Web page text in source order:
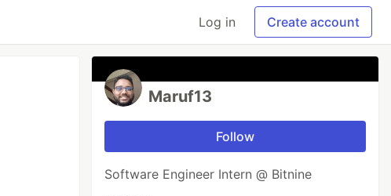
Log in Create account
Maruf13
Follow
Software Engineer Intern @ Bitnine